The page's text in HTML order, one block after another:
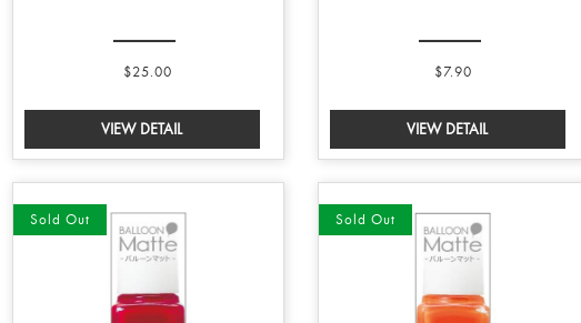
$25.00 $7.90
Sold Out Sold Out